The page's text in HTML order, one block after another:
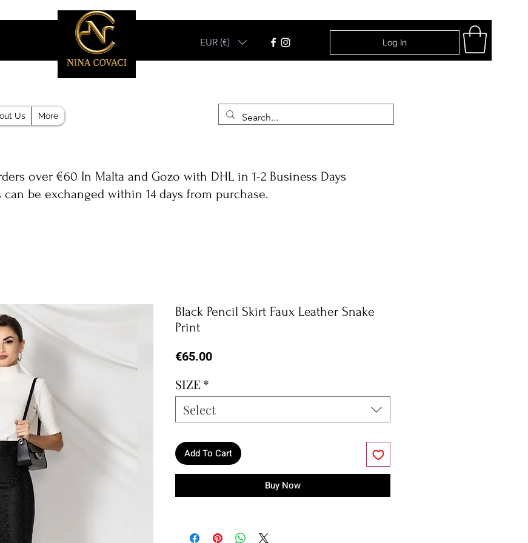
EUR (€) Log In
Us More
over €60 In Malta and Gozo with DHL in 1-2 Business Days
can be exchanged within 14 days from purchase.
Black Pencil Skirt Faux Leather Snake
Print
€65.00Price
SIZE*
Select
Add To Cart
Buy Now